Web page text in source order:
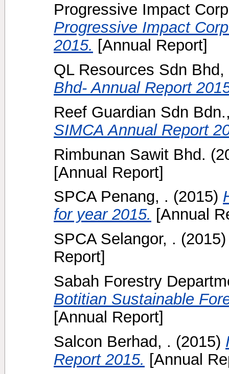
Progressive Impact
Progressive Impact
2015. [Annual Report]
QL Resources Sdn Bhd,
Bhd- Annual Report
Reef Guardian Sdn
SIMCA Annual Report
Rimbunan Sawit Bhd.
[Annual Report]
SPCA Penang, . (2015)
for year 2015. [Annual
SPCA Selangor, .
Report]
Sabah Forestry
Botitian Sustainable
[Annual Report]
Salcon Berhad, . (2015)
Report 2015. [Annual